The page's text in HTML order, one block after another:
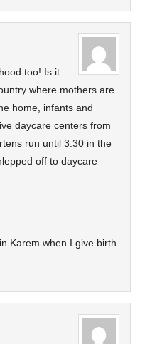
too! Is it
where mothers are
home, infants and
daycare centers from
run until 3:30 in the
off to daycare
Karem when I give birth